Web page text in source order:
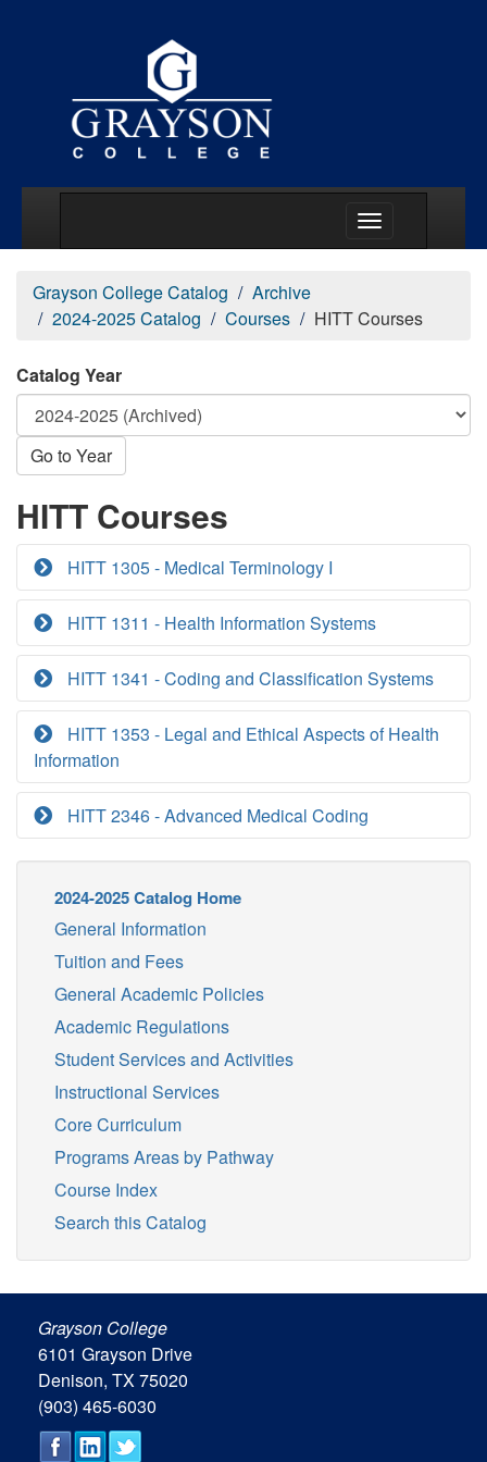
Grayson College Catalog
Archive
2024-2025 Catalog
Courses HITT Courses
Catalog Year
Go to Year
HITT Courses
HITT 1305 - Medical Terminology I
HITT 1311 - Health Information Systems
HITT 1341 - Coding and Classification Systems
HITT 1353 - Legal and Ethical Aspects of Health
Information
HITT 2346 - Advanced Medical Coding
2024-2025 Catalog Home
General Information
Tuition and Fees
General Academic Policies
Academic Regulations
Student Services and Activities
Instructional Services
Core Curriculum
Programs Areas by Pathway
Course Index
Search this Catalog
Grayson College
6101 Grayson Drive
Denison, TX 75020
(903) 465-6030